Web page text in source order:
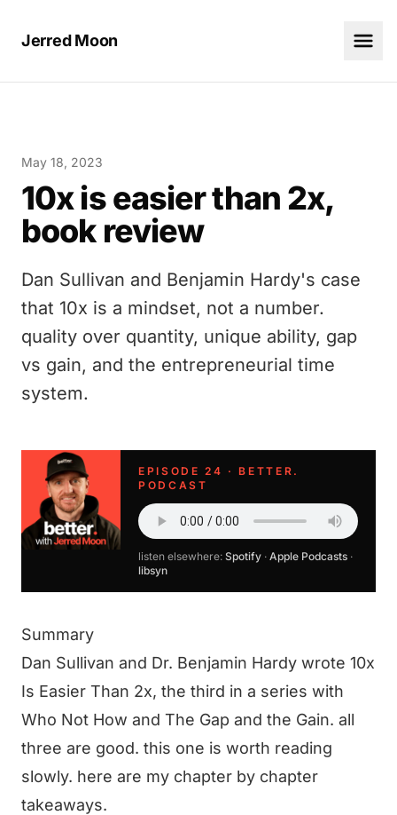
Jerred Moon
May 18, 2023
10x is easier than 2x,
book review
Dan Sullivan and Benjamin Hardy's case
that 10x is a mindset, not a number.
quality over quantity, unique ability, gap
vs gain, and the entrepreneurial time
system.
EPISODE 24 · BETTER.
PODCAST
listen elsewhere: Spotify · Apple Podcasts ·
libsyn
Summary
Dan Sullivan and Dr. Benjamin Hardy wrote 10x
Is Easier Than 2x, the third in a series with
Who Not How and The Gap and the Gain. all
three are good. this one is worth reading
slowly. here are my chapter by chapter
takeaways.